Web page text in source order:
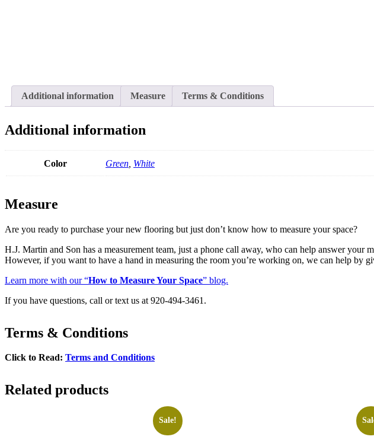
Additional information Measure Terms & Conditions
Additional information
Color Green White
Measure
Are you ready to purchase your new flooring but just don’t know how to measure your space?
H.J. Martin and Son has a measurement team, just a phone call away, who can help answer
However, if you want to have a hand in measuring the room you’re working on, we can help by
Learn more with our “How to Measure Your Space” blog.
If you have questions, call or text us at 920-494-3461.
Terms & Conditions
Click to Read: Terms and Conditions
Related products
Sale!